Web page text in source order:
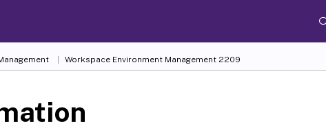
Workspace Environment Management 2209